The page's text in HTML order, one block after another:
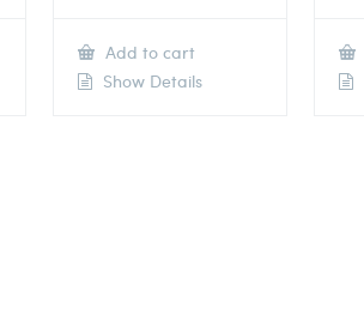
Add to cart
Show Details